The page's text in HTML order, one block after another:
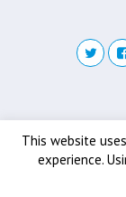
This website
experience.